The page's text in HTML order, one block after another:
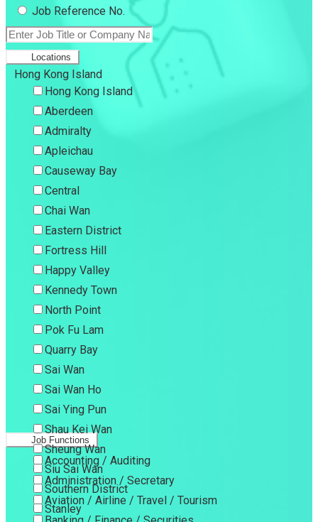
Job Reference No.
Locations
Hong Kong Island
Hong Kong Island
Aberdeen
Admiralty
Apleichau
Causeway Bay
Central
Chai Wan
Eastern District
Fortress Hill
Happy Valley
Kennedy Town
North Point
Pok Fu Lam
Quarry Bay
Sai Wan
Sai Wan Ho
Sai Ying Pun
Shau Kei Wan
Sheung Wan
Siu Sai Wan
Southern District
Stanley
Job Functions
Accounting / Auditing
Administration / Secretary
Aviation / Airline / Travel / Tourism